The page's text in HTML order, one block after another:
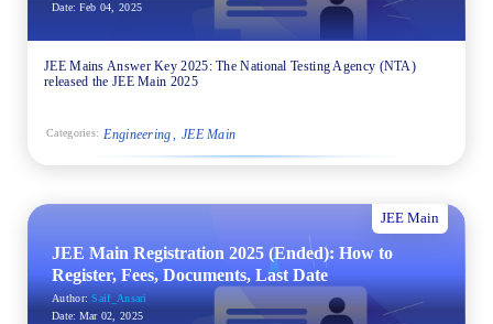
Date: Feb 04, 2025
JEE Mains Answer Key 2025: The National Testing Agency (NTA)
released the JEE Main 2025
Categories: Engineering JEE Main
JEE Main
JEE Main Registration 2025 (Ended): How to
Register, Fees, Documents, Last Date
Author: Saif_Ansari
Date: Mar 02, 2025